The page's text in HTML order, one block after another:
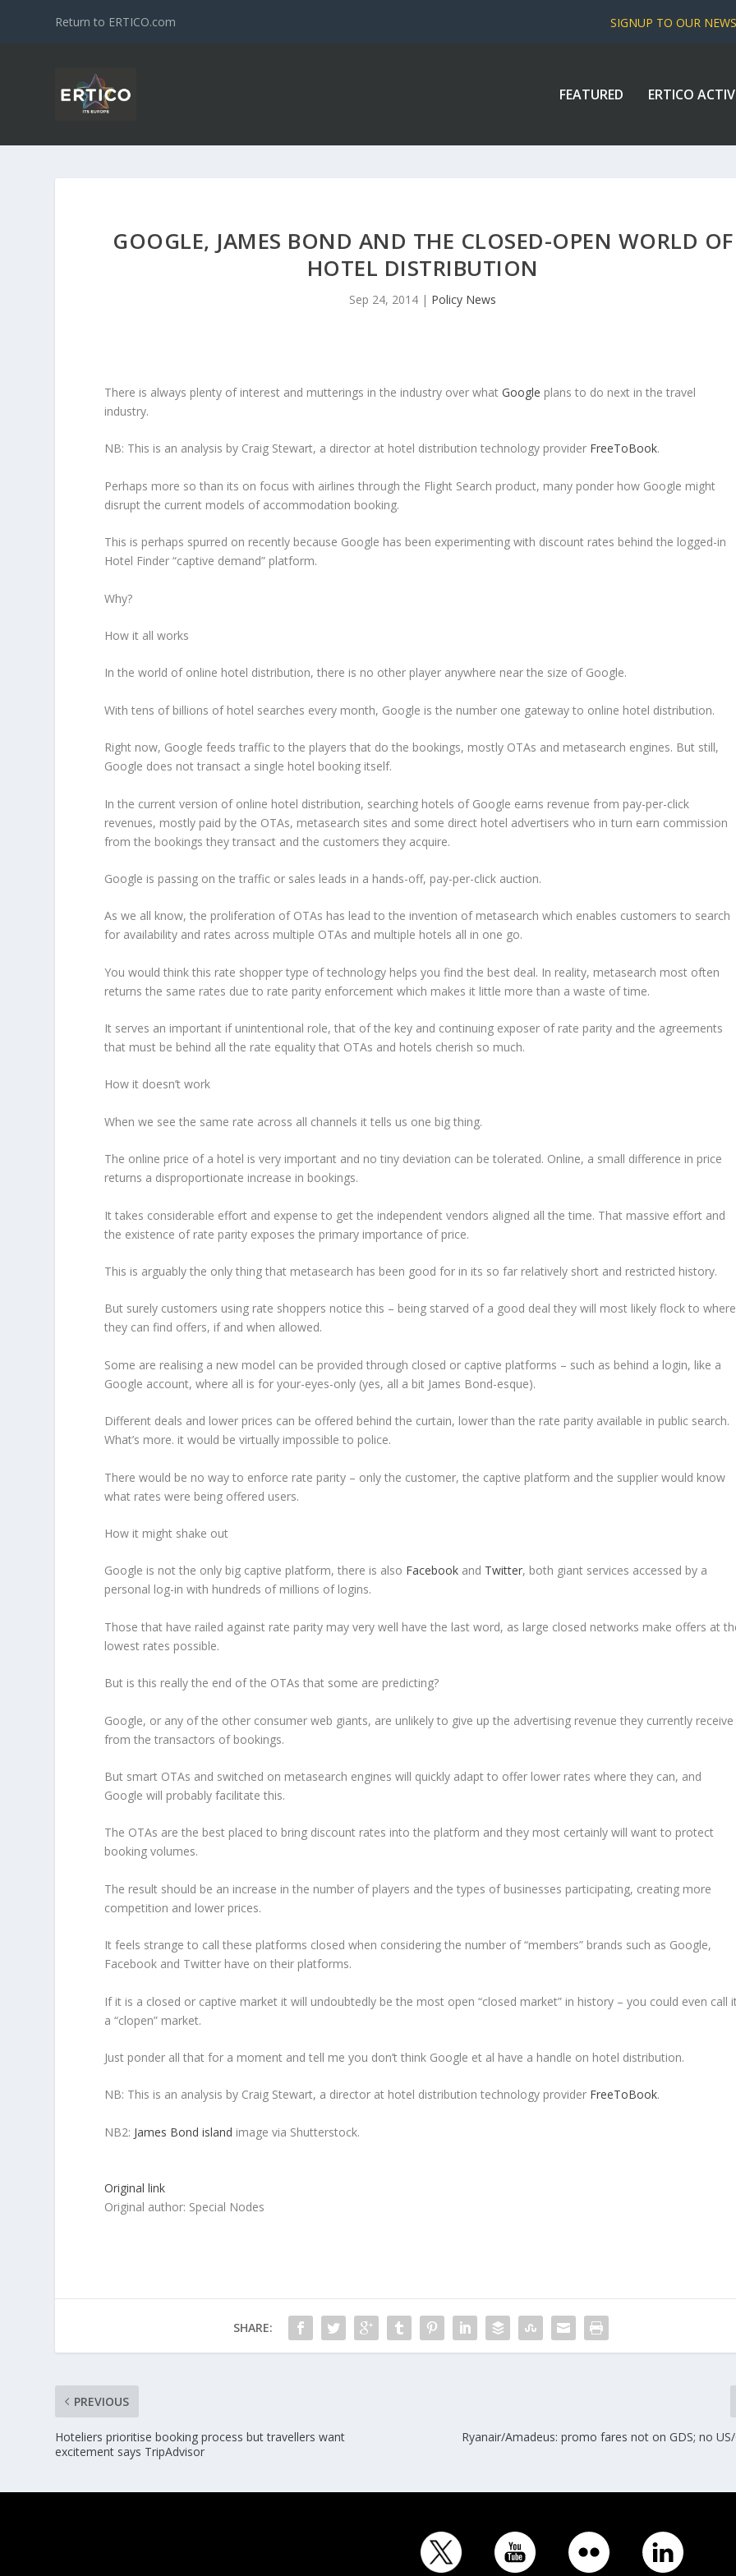
Return to ERTICO.com SIGNUP TO OUR
FEATURED ERTICO
GOOGLE, JAMES BOND AND THE CLOSED-OPEN WORLD OF
HOTEL DISTRIBUTION
Sep 24, 2014 | Policy News
There is always plenty of interest and mutterings in the industry over whatGoogle plans to do next in the travel
industry.
NB: This is an analysis by Craig Stewart, a director at hotel distribution technology provider FreeToBook.
Perhaps more so than its on focus with airlines through the Flight Search product, many ponder how Google might
disrupt the current models of accommodation booking.
This is perhaps spurred on recently because Google has been experimenting with discount rates behind the logged-in
Hotel Finder “captive demand” platform.
Why?
How it all works
In the world of online hotel distribution, there is no other player anywhere near the size of Google.
With tens of billions of hotel searches every month, Google is the number one gateway to online hotel distribution.
Right now, Google feeds traffic to the players that do the bookings, mostly OTAs and metasearch engines. But still,
Google does not transact a single hotel booking itself.
In the current version of online hotel distribution, searching hotels of Google earns revenue from pay-per-click
revenues, mostly paid by the OTAs, metasearch sites and some direct hotel advertisers who in turn earn commission
from the bookings they transact and the customers they acquire.
Google is passing on the traffic or sales leads in a hands-off, pay-per-click auction.
As we all know, the proliferation of OTAs has lead to the invention of metasearch which enables customers to search
for availability and rates across multiple OTAs and multiple hotels all in one go.
You would think this rate shopper type of technology helps you find the best deal. In reality, metasearch most often
returns the same rates due to rate parity enforcement which makes it little more than a waste of time.
It serves an important if unintentional role, that of the key and continuing exposer of rate parity and the agreements
that must be behind all the rate equality that OTAs and hotels cherish so much.
How it doesn’t work
When we see the same rate across all channels it tells us one big thing.
The online price of a hotel is very important and no tiny deviation can be tolerated. Online, a small difference in price
returns a disproportionate increase in bookings.
It takes considerable effort and expense to get the independent vendors aligned all the time. That massive effort and
the existence of rate parity exposes the primary importance of price.
This is arguably the only thing that metasearch has been good for in its so far relatively short and restricted history.
But surely customers using rate shoppers notice this – being starved of a good deal they will most likely flock to where
they can find offers, if and when allowed.
Some are realising a new model can be provided through closed or captive platforms – such as behind a login, like a
Google account, where all is for your-eyes-only (yes, all a bit James Bond-esque).
Different deals and lower prices can be offered behind the curtain, lower than the rate parity available in public search.
What’s more. it would be virtually impossible to police.
There would be no way to enforce rate parity – only the customer, the captive platform and the supplier would know
what rates were being offered users.
How it might shake out
Google is not the only big captive platform, there is also Facebook and Twitter, both giant services accessed by a
personal log-in with hundreds of millions of logins.
Those that have railed against rate parity may very well have the last word, as large closed networks make offers at
lowest rates possible.
But is this really the end of the OTAs that some are predicting?
Google, or any of the other consumer web giants, are unlikely to give up the advertising revenue they currently receive
from the transactors of bookings.
But smart OTAs and switched on metasearch engines will quickly adapt to offer lower rates where they can, and
Google will probably facilitate this.
The OTAs are the best placed to bring discount rates into the platform and they most certainly will want to protect
booking volumes.
The result should be an increase in the number of players and the types of businesses participating, creating more
competition and lower prices.
It feels strange to call these platforms closed when considering the number of “members” brands such as Google,
Facebook and Twitter have on their platforms.
If it is a closed or captive market it will undoubtedly be the most open “closed market” in history – you could even call
a “clopen” market.
Just ponder all that for a moment and tell me you don’t think Google et al have a handle on hotel distribution.
NB: This is an analysis by Craig Stewart, a director at hotel distribution technology provider FreeToBook.
NB2: James Bond island image via Shutterstock.
Original link
Original author: Special Nodes
SHARE:
PREVIOUS
Hoteliers prioritise booking process but travellers want
excitement says TripAdvisor
Ryanair/Amadeus: promo fares not on GDS; no